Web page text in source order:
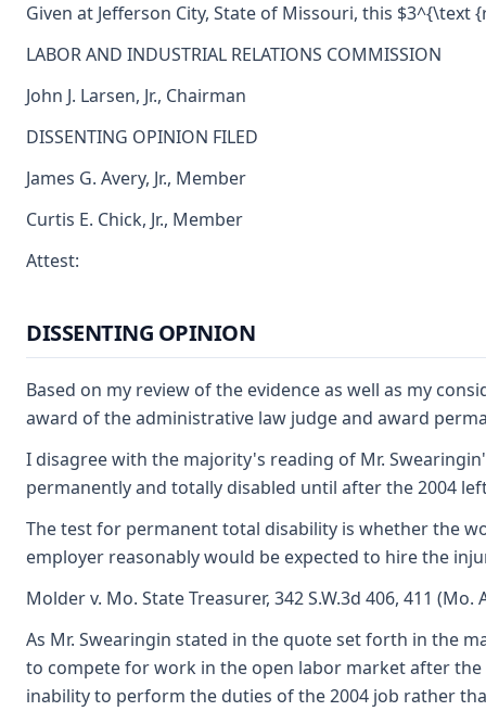
Given at Jefferson City, State of Missouri, this $3^{\text
LABOR AND INDUSTRIAL RELATIONS COMMISSION
John J. Larsen, Jr., Chairman
DISSENTING OPINION FILED
James G. Avery, Jr., Member
Curtis E. Chick, Jr., Member
Attest:
DISSENTING OPINION
Based on my review of the evidence as well as my
award of the administrative law judge and award
I disagree with the majority's reading of Mr.
permanently and totally disabled until after the 2004
The test for permanent total disability is whether the
employer reasonably would be expected to hire the
Molder v. Mo. State Treasurer, 342 S.W.3d 406, 411
As Mr. Swearingin stated in the quote set forth in the
to compete for work in the open labor market after the
inability to perform the duties of the 2004 job rather